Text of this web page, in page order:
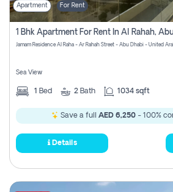
Apartment For Rent
1 Bhk Apartment For Rent In Al Rahah,
Jamam Residence Al Raha - Ar Rahah Street - Abu Dhabi - United
Sea View
1 Bed 2 Bath 1034 sqft
Save a full AED 6,250 - 100%
Details